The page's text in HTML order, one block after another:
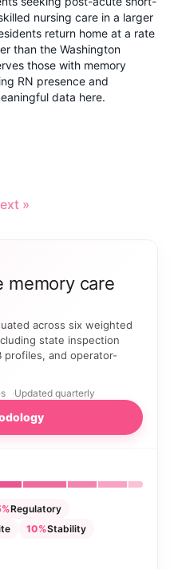
nursing care in a larger
return home at a rate
than the Washington
those with memory
RN presence and
data here.
»
memory care
across six weighted
state inspection
profiles, and operator-
Updated quarterly
Regulatory
10%Stability